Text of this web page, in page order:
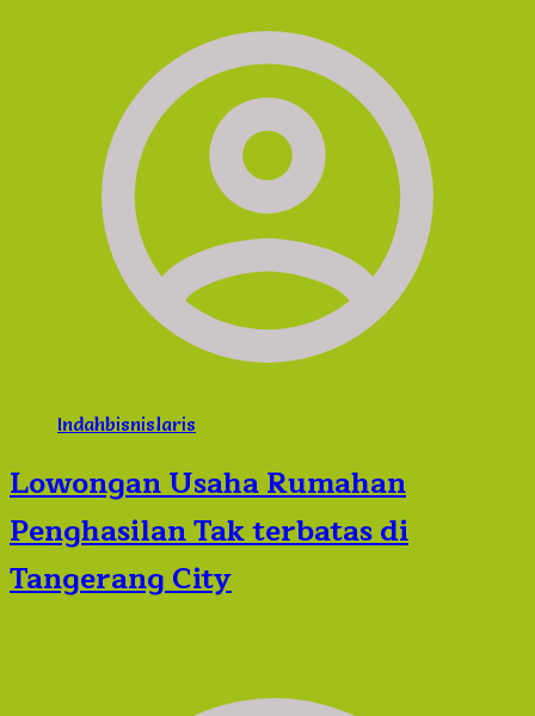
Indahbisnislaris
Lowongan Usaha Rumahan
Penghasilan Tak terbatas di
Tangerang City